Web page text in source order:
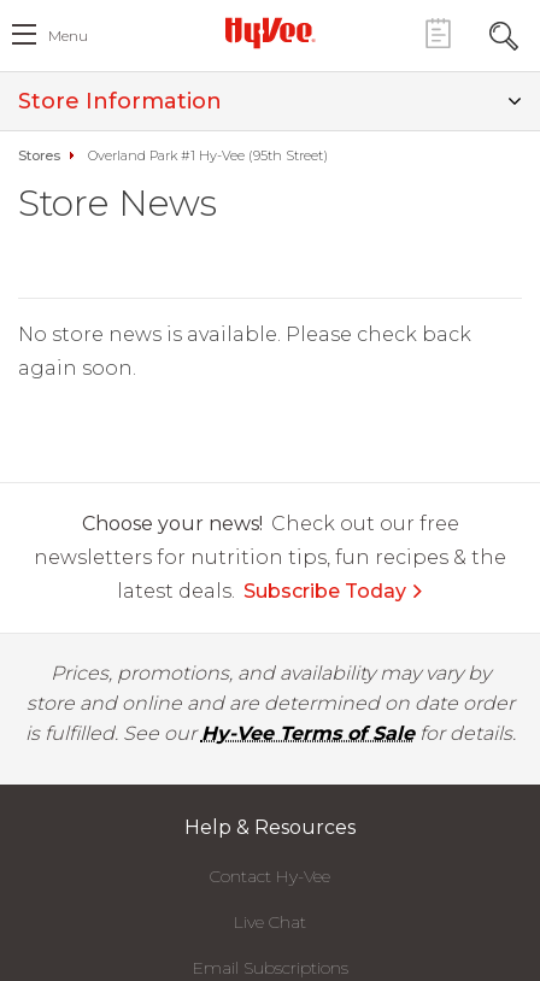
Menu
Store Information
Stores Overland Park #1 Hy-Vee (95th Street)
Store News
No store news is available. Please check back
again soon.
Choose your news! Check out our free
newsletters for nutrition tips, fun recipes & the
latest deals. Subscribe Today
Prices, promotions, and availability may vary by
store and online and are determined on date order
is fulfilled. See ourHy-Vee Terms of Salefor details.
Help & Resources
Contact Hy-Vee
Live Chat
Email Subscriptions